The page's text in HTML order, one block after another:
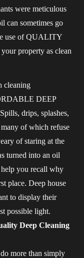
were meticulous
can sometimes go
use of QUALITY
property as clean
cleaning
DEEP
drips, splashes,
of which refuse
of staring at the
turned into an oil
you recall why
place. Deep house
to display their
possible light.
Deep Cleaning
more than simply